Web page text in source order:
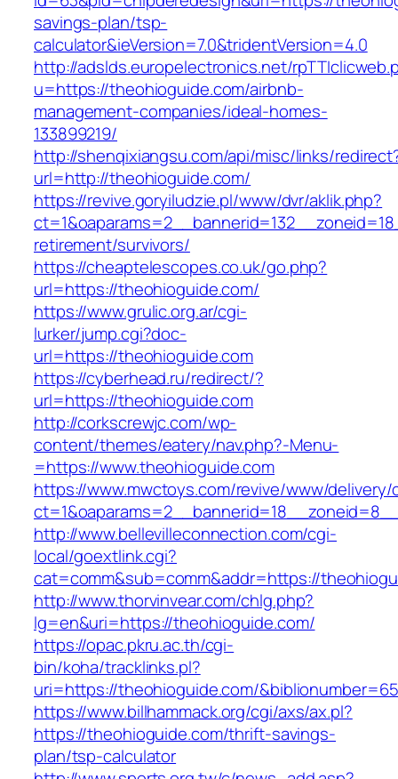
savings-plan/tsp-
calculator&ieVersion=7.0&tridentVersion=4.0
http://adslds.europelectronics.net/
u=https://theohioguide.com/airbnb-
management-companies/ideal-homes-
133899219/
http://shenqixiangsu.com/api/misc/links/
url=http://theohioguide.com/
https://revive.goryiludzie.pl/www/dvr/aklik.php?
retirement/survivors/
https://cheaptelescopes.co.uk/go.php?
url=https://theohioguide.com/
https://www.grulic.org.ar/cgi-
lurker/jump.cgi?doc-
url=https://theohioguide.com
https://cyberhead.ru/redirect/?
url=https://theohioguide.com
http://corkscrewjc.com/wp-
content/themes/eatery/nav.php?-Menu-
=https://www.theohioguide.com
https://www.mwctoys.com/revive/www/delivery/
http://www.bellevilleconnection.com/cgi-
local/goextlink.cgi?
cat=comm&sub=comm&addr=https://
http://www.thorvinvear.com/chlg.php?
lg=en&uri=https://theohioguide.com/
https://opac.pkru.ac.th/cgi-
bin/koha/tracklinks.pl?
uri=https://theohioguide.com/
https://www.billhammack.org/cgi/axs/ax.pl?
https://theohioguide.com/thrift-savings-
plan/tsp-calculator